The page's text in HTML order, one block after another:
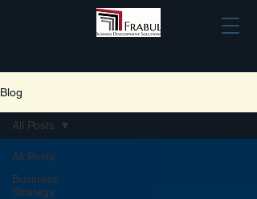
Blog
All Posts
Business
Strategy
All Posts